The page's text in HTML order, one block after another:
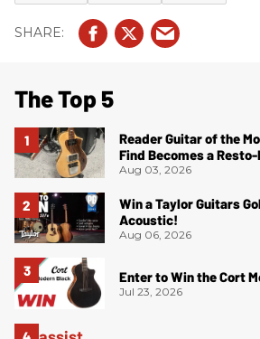
The Top 5
Reader Guitar of the
Find Becomes a Resto-
Aug 03, 2026
Win a Taylor Guitars
Acoustic!
Aug 06, 2026
Enter to Win the Cort
Jul 23, 2026